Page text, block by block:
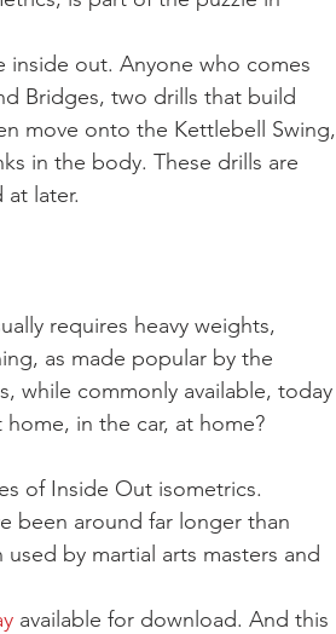
inside out. Anyone who comes
Bridges, two drills that build
move onto the Kettlebell Swing,
in the body. These drills are
later.
requires heavy weights,
as made popular by the
while commonly available, today
in the car, at home?
of Inside Out isometrics.
been around far longer than
by martial arts masters and
available for download. And this